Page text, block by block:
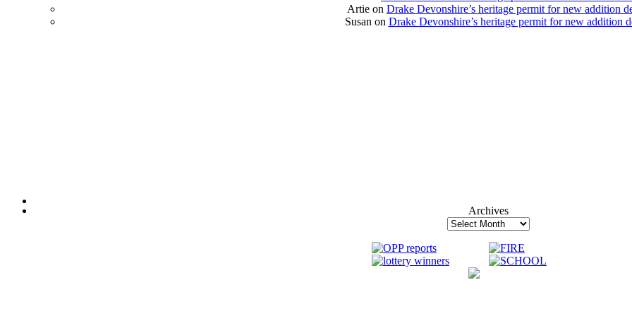
Artieon Drake Devonshire’s heritage permit for new addition
Susan on Drake Devonshire’s heritage permit for new addition
Archives
Archives